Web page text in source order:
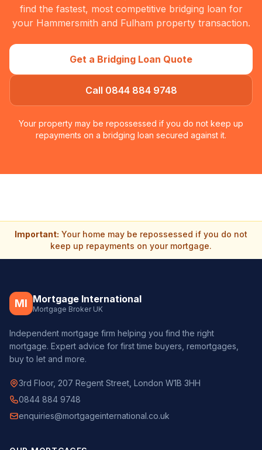
find the fastest, most competitive bridging loan for
your Hammersmith and Fulham property transaction.
Get a Bridging Loan Quote
Call 0844 884 9748
Your property may be repossessed if you do not keep up
repayments on a bridging loan secured against it.
Important: Your home may be repossessed if you do not
keep up repayments on your mortgage.
MI Mortgage International
Mortgage Broker UK
Independent mortgage firm helping you find the right
mortgage. Expert advice for first time buyers, remortgages,
buy to let and more.
3rd Floor, 207 Regent Street, London W1B 3HH
0844 884 9748
enquiries@mortgageinternational.co.uk